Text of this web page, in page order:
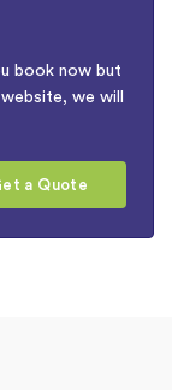
book now but
we will
a Quote